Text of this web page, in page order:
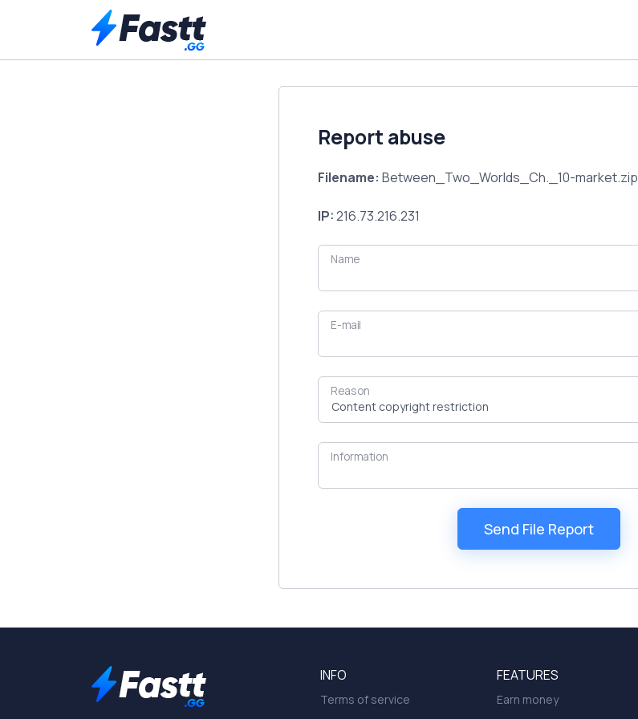
Report abuse
Filename: Between_Two_Worlds_Ch._10-market.zip
IP:216.73.216.231
Name
E-mail
Reason
Information
INFO
Terms of service
FEATURES
Earn money